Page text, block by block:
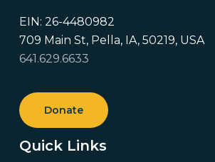
EIN: 26-4480982
709 Main St, Pella, IA, 50219, USA
641.629.6633
Donate
Quick Links